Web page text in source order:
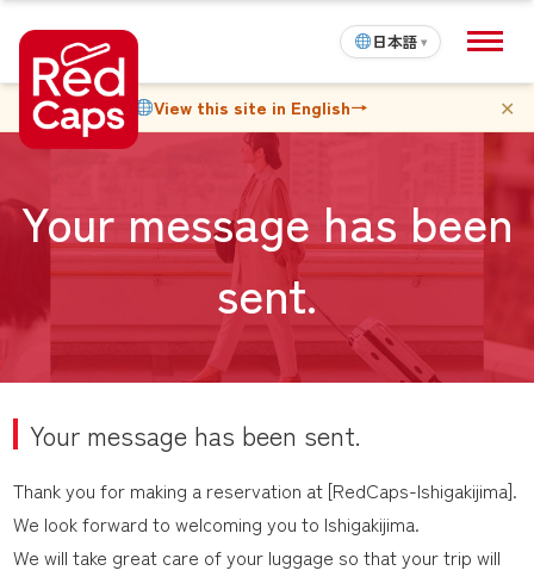
日本語 ▾
View this site in English→ ✕
Your message has been
sent.
Your message has been sent.
Thank you for making a reservation at [RedCaps-Ishigakijima].
We look forward to welcoming you to Ishigakijima.
We will take great care of your luggage so that your trip will